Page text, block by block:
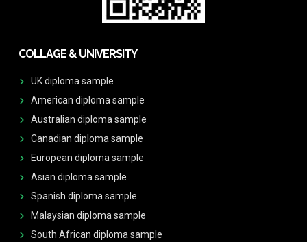
COLLAGE & UNIVERSITY
UK diploma sample
American diploma sample
Australian diploma sample
Canadian diploma sample
European diploma sample
Asian diploma sample
Spanish diploma sample
Malaysian diploma sample
South African diploma sample